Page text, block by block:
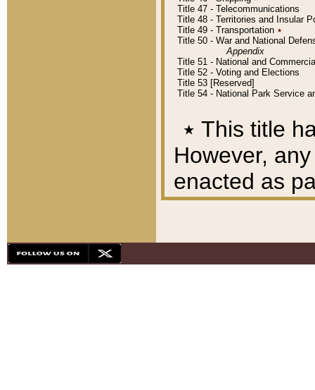
Title 47 - Telecommunications
Title 48 - Territories and Insular
Title 49 - Transportation ٭
Title 50 - War and National
Appendix
Title 51 - National and
Title 52 - Voting and Elections
Title 53 [Reserved]
Title 54 - National Park Service
٭ This title
However,
enacted as